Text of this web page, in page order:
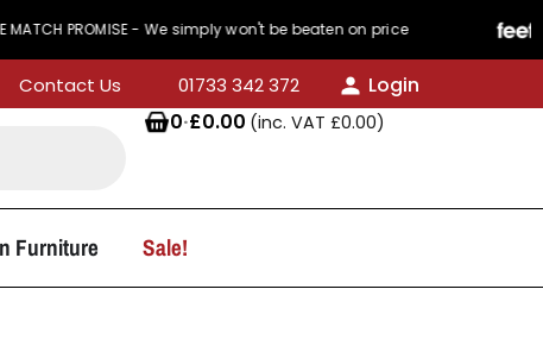
PROMISE - We simply won't be beaten on price 440
Contact Us 01733 342 372
Login
0·£0.00 (inc. VAT £0.00)
Furniture Sale!